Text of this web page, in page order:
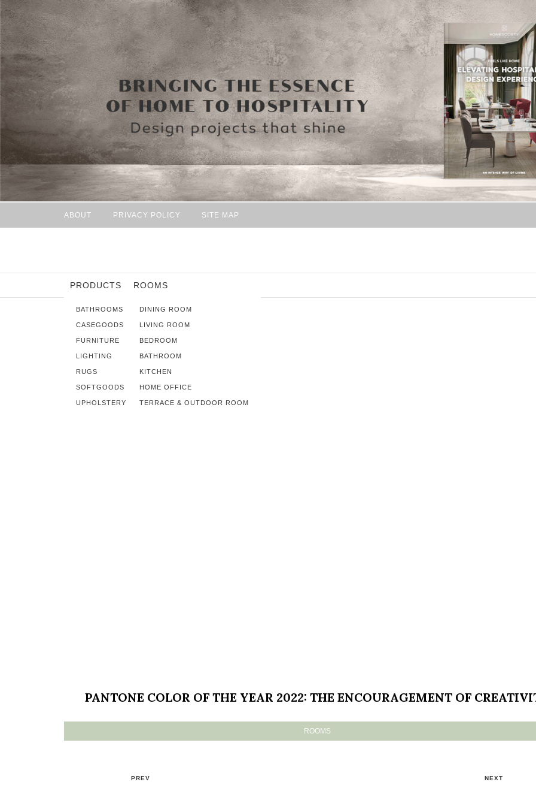
ABOUT PRIVACY POLICY SITE MAP
PRODUCTS
BATHROOMS
CASEGOODS
FURNITURE
LIGHTING
RUGS
SOFTGOODS
UPHOLSTERY
ROOMS
DINING ROOM
LIVING ROOM
BEDROOM
BATHROOM
KITCHEN
HOME OFFICE
TERRACE & OUTDOOR ROOM
PANTONE COLOR OF THE YEAR 2022: THE ENCOURAGEMENT OF
ROOMS
PREV NEXT